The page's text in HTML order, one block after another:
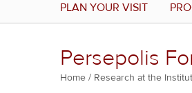
PLAN YOUR VISIT
Persepolis
Breadcrumb
Home Research at the